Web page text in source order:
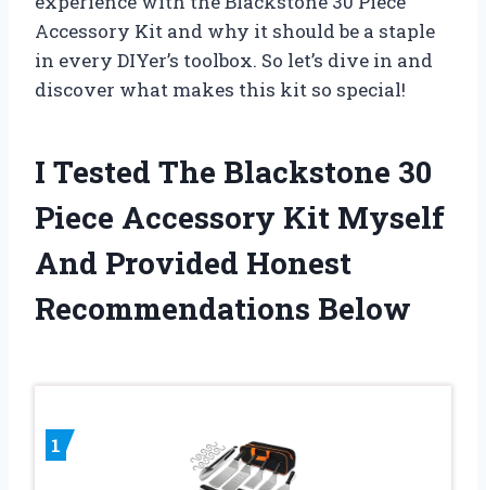
Accessory Kit and why it should be a staple
in every DIYer’s toolbox. So let’s dive in and
discover what makes this kit so special!
I Tested The Blackstone 30
Piece Accessory Kit Myself
And Provided Honest
Recommendations Below
1